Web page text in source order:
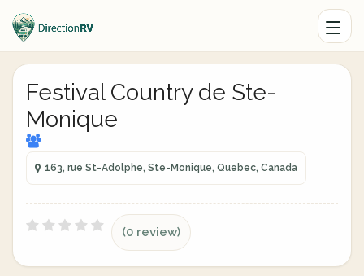
Festival Country de Ste-
Monique
163, rue St-Adolphe, Ste-Monique, Quebec, Canada
(0 review)